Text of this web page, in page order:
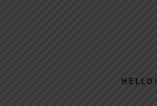
HELLO!